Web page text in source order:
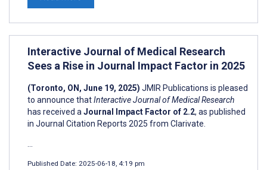
Interactive Journal of Medical Research
Sees a Rise in Journal Impact Factor in 2025
(Toronto, ON, June 19, 2025) JMIR Publications is pleased
to announce thatInteractive Journal of Medical Research
has received a Journal Impact Factor of 2.2, as published
in Journal Citation Reports 2025 from Clarivate.
Published Date: 2025-06-18, 4:19 pm